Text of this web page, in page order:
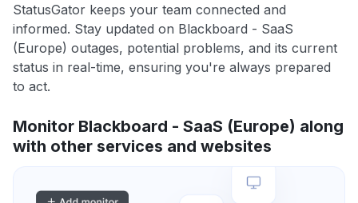
StatusGator keeps your team connected and
informed. Stay updated on Blackboard - SaaS
(Europe) outages, potential problems, and its current
status in real-time, ensuring you're always prepared
to act.
Monitor Blackboard - SaaS (Europe) along
with other services and websites